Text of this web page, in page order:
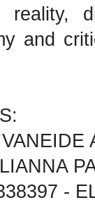
reality,
and
-